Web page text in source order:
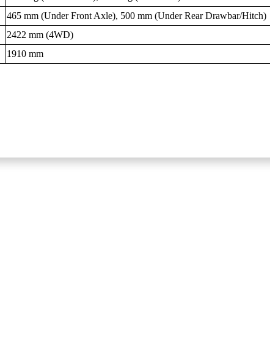
465 mm (Under Front Axle), 500 mm (Under Rear Drawbar/Hitch)
2422 mm (4WD)
1910 mm